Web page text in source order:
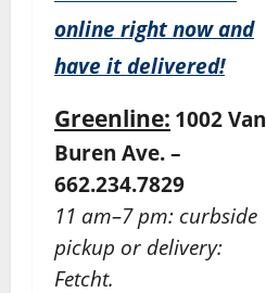
online right now and
have it delivered!
Greenline: 1002 Van
Buren Ave. –
662.234.7829
11 am–7 pm: curbside
pickup or delivery:
Fetcht.